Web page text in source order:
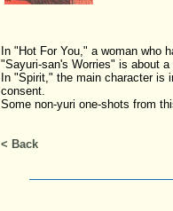
In "Hot For You," a woman who
"Sayuri-san's Worries" is about
In "Spirit," the main character is
consent.
Some non-yuri one-shots from
< Back